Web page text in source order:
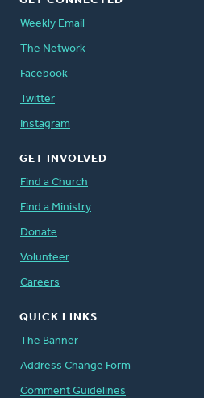
Weekly Email
The Network
Facebook
Twitter
Instagram
GET INVOLVED
Find a Church
Find a Ministry
Donate
Volunteer
Careers
QUICK LINKS
The Banner
Address Change Form
Comment Guidelines